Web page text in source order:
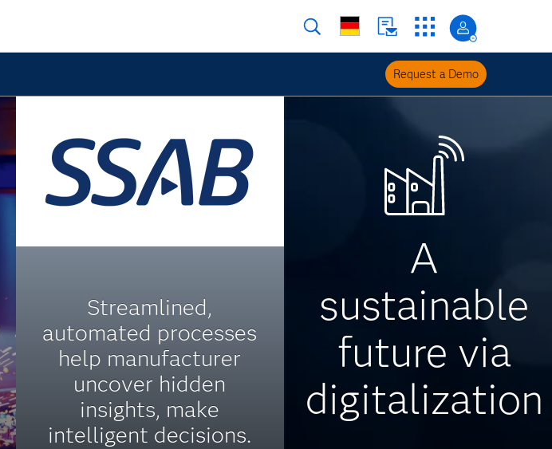
Request a Demo
Streamlined,
automated processes
help manufacturer
uncover hidden
insights, make
intelligent decisions.
A
sustainable
future via
digitalization